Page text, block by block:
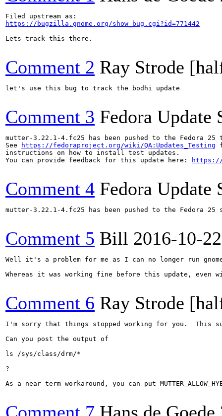
https://bugzilla.gnome.org/show_bug.cgi?id=771442
Lets track this there.
Comment 2 Ray Strode
let's use this bug to track the bodhi update
Comment 3 Fedora Update
mutter-3.22.1-4.fc25 has been pushed to the
See
https://fedoraproject.org/wiki/QA:Updates_Testing
instructions on how to install test updates.
You can provide feedback for this update here:
https://
Comment 4 Fedora Update
mutter-3.22.1-4.fc25 has been pushed to the
Comment 5 Bill 2016-10-
Well it's a problem for me as I can no longer run
Whereas it was working fine before this update, even
Comment 6 Ray Strode
I'm sorry that things stopped working for you.  This
Can you post the output of
ls /sys/class/drm/*
?
As a near term workaround, you can put